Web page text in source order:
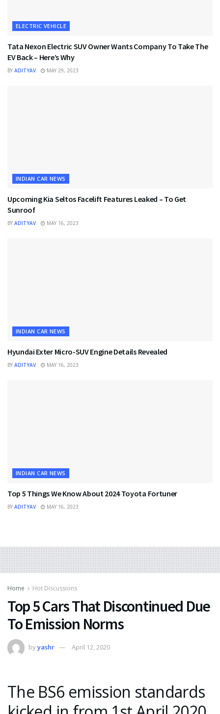
ELECTRIC VEHICLE
Tata Nexon Electric SUV Owner Wants Company To Take The
EV Back – Here’s Why
BY ADITYAV MAY 29, 2023
INDIAN CAR NEWS
Upcoming Kia Seltos Facelift Features Leaked – To Get
Sunroof
BY ADITYAV MAY 16, 2023
INDIAN CAR NEWS
Hyundai Exter Micro-SUV Engine Details Revealed
BY ADITYAV MAY 16, 2023
INDIAN CAR NEWS
Top 5 Things We Know About 2024 Toyota Fortuner
BY ADITYAV MAY 16, 2023
Home Hot Discussions
Top 5 Cars That Discontinued Due
To Emission Norms
byyashr April 12, 2020
The BS6 emission standards